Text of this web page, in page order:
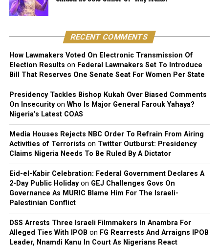
circles back with some irony given her latest comments.
Before Taylor, Cuppy was publicly linked to Davido’s
manager Asa Asika and Nigerian footballer Victor
Anichebe.
She has since said she prefers low-key, non-celebrity
partners, someone with a regular job, away from the
spotlight that has followed most of her previous
relationships.
RECENT COMMENTS
How Lawmakers Voted On Electronic Transmission Of
Election Results on Federal Lawmakers Set To Introduce
Bill That Reserves One Senate Seat For Women Per State
Presidency Tackles Bishop Kukah Over Biased Comments
On Insecurityon Who Is Major General Farouk Yahaya?
Nigeria’s Latest COAS
Media Houses Rejects NBC Order To Refrain From Airing
Activities of Terrorists on Twitter Outburst: Presidency
Claims Nigeria Needs To Be Ruled By A Dictator
Eid-el-Kabir Celebration: Federal Government Declares A
2-Day Public Holidayon GEJ Challenges Govs On
Governance As MURIC Blame Him For The Israeli-
Palestinian Conflict
DSS Arrests Three Israeli Filmmakers In Anambra For
Alleged Ties With IPOB on FG Rearrests And Arraigns IPOB
Leader, Nnamdi Kanu In Court As Nigerians React